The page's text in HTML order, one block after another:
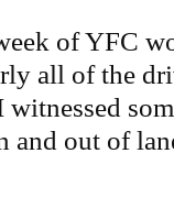
of YFC
all of the
and out of